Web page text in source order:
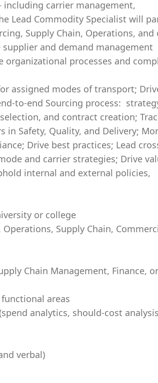
carrier management,
Lead Commodity Specialist will
Supply Chain, Operations, and
and demand management
processes and
assigned modes of transport;
to-end Sourcing process:
and contract creation;
in Safety, Quality, and Delivery;
Drive best practices; Lead
and carrier strategies; Drive
internal and external policies,
or college
Supply Chain,
Chain Management, Finance, or
areas
analytics, should-cost
verbal)